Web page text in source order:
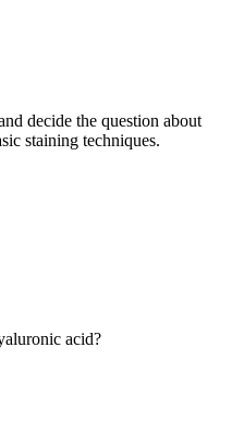
decide the question about
staining techniques.
acid?